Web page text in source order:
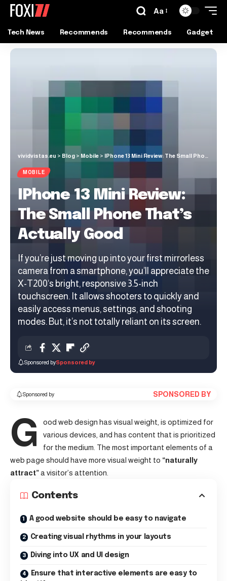
Aa
Tech News Recommends Recommends Gadget
vividvistas.eu > Blog > Mobile > IPhone 13 Mini Review: The Small Phone That’s Actually Good
MOBILE
IPhone 13 Mini Review:
The Small Phone That’s
Actually Good
If you’re just moving up into your first mirrorless
camera from a smartphone, you’ll appreciate the
X-T200‘s bright, responsive 3.5-inch
touchscreen. It allows shooters to quickly and
easily access menus, settings, and shooting
modes. But, it’s not totally reliant on its screen.
Sponsored bySponsored by
Sponsored by SPONSORED BY
G ood web design has visual weight, is optimized for
various devices , and has content that is prioritized
for the medium. The most important elements of a
web page should have more visual weight to “naturally
attract”a visitor’s attention.
Contents
A good website should be easy to navigate
Creating visual rhythms in your layouts
Diving into UX and UI design
Ensure that interactive elements are easy to